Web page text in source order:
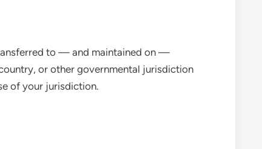
to — and maintained on —
or other governmental jurisdiction
of your jurisdiction.